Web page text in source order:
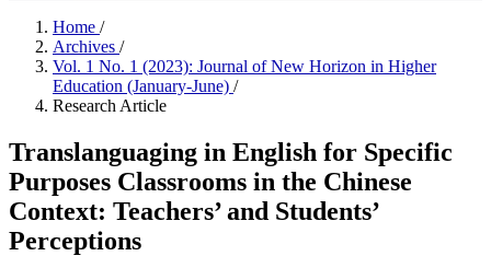
Home /
Archives /
Vol. 1 No. 1 (2023): Journal of New Horizon in Higher
Education (January-June) /
Research Article
Translanguaging in English for Specific
Purposes Classrooms in the Chinese
Context: Teachers’ and Students’
Perceptions